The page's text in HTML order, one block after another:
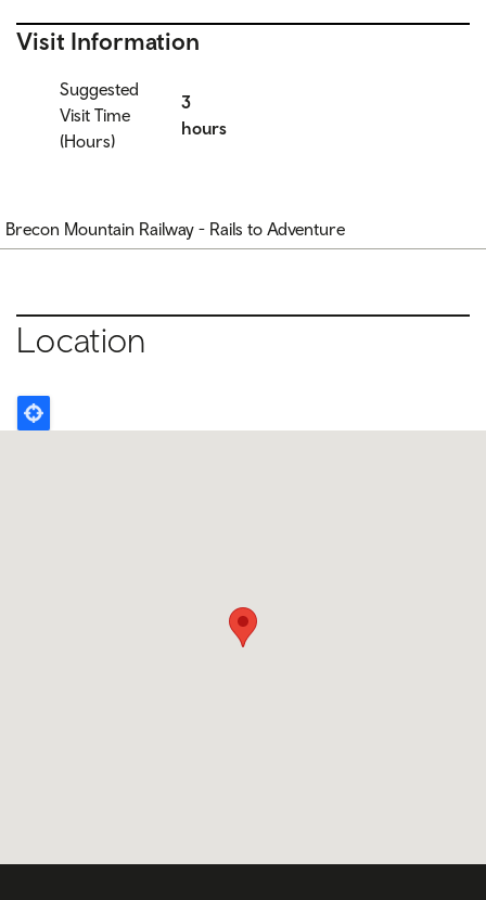
Visit Information
Suggested
Visit Time
(Hours)
3
hours
Brecon Mountain Railway - Rails to Adventure
Location